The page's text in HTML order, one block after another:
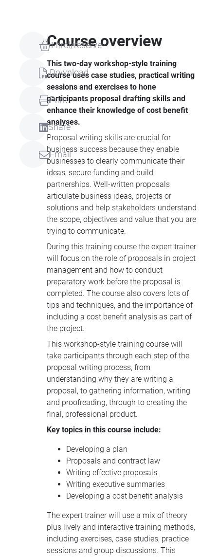
Enrol/reserve
Download
Print
Share
Email
Course overview
This two-day workshop-style training
course uses case studies, practical writing
sessions and exercises to hone
participants proposal drafting skills and
enhance their knowledge of cost benefit
analyses.
Proposal writing skills are crucial for
business success because they enable
businesses to clearly communicate their
ideas, secure funding and build
partnerships. Well-written proposals
articulate business ideas, projects or
solutions and help stakeholders understand
the scope, objectives and value that you are
trying to communicate.
During this training course the expert trainer
will focus on the role of proposals in project
management and how to conduct
preparatory work before the proposal is
completed. The course also covers lots of
tips and techniques, and the importance of
including a cost benefit analysis as part of
the project.
This workshop-style training course will
take participants through each step of the
proposal writing process, from
understanding why they are writing a
proposal, to gathering information, writing
and proofreading, through to creating the
final, professional product.
Key topics in this course include:
Developing a plan
Proposals and contract law
Writing effective proposals
Writing executive summaries
Developing a cost benefit analysis
The expert trainer will use a mix of theory
plus lively and interactive training methods,
including exercises, case studies, practice
sessions and group discussions. This